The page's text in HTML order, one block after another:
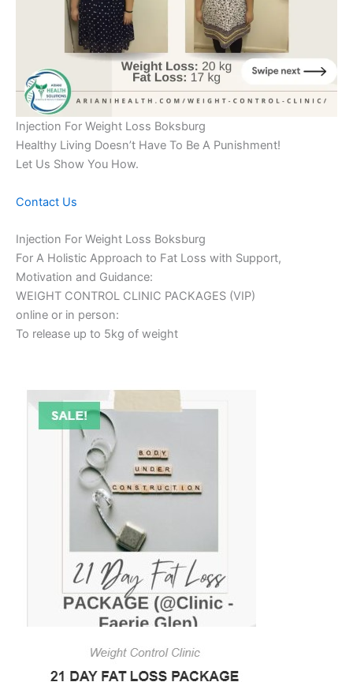
Injection For Weight Loss Boksburg
Healthy Living Doesn’t Have To Be A Punishment!
Let Us Show You How.
Contact Us
Injection For Weight Loss Boksburg
For A Holistic Approach to Fat Loss with Support,
Motivation and Guidance:
WEIGHT CONTROL CLINIC PACKAGES (VIP)
online or in person:
To release up to 5kg of weight